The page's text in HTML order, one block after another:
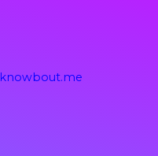
knowbout.me